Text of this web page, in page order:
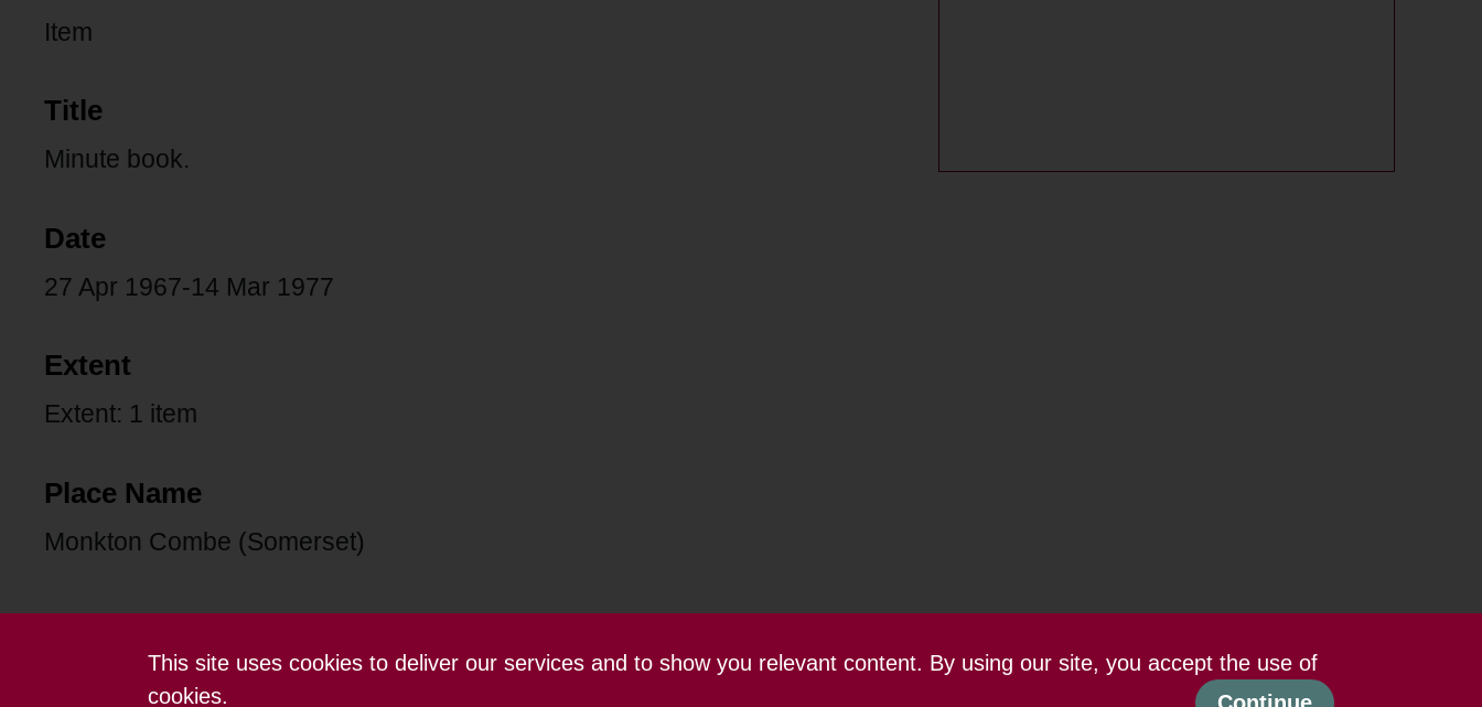
This site uses cookies to deliver our services and to show you relevant content. By using our site, you accept the use of
cookies.
Item
Title
Minute book.
Date
27 Apr 1967-14 Mar 1977
Extent
Extent: 1 item
Place Name
Monkton Combe (Somerset)
Terms and conditions